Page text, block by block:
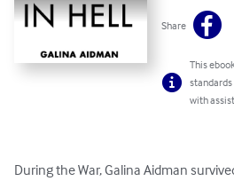
Share
This
with
During the War, Galina Aidman